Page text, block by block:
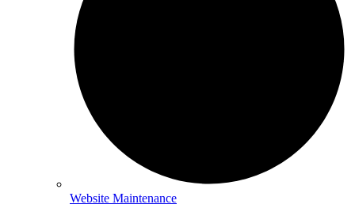
Website Maintenance